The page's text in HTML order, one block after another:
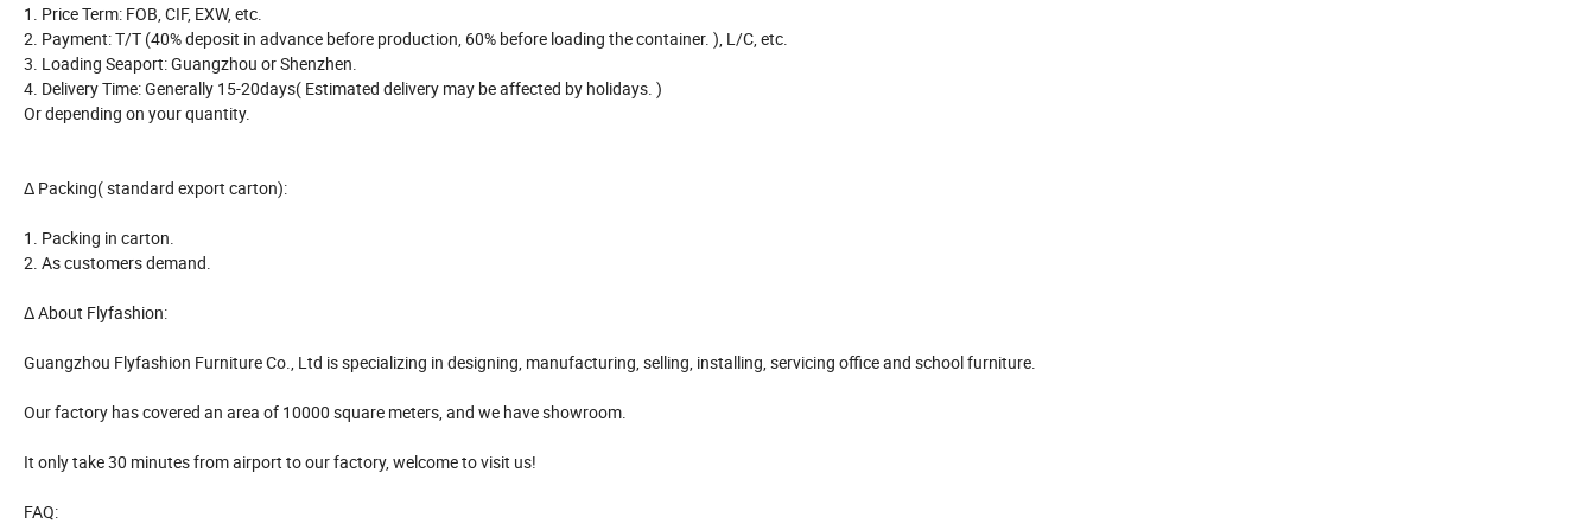
1. Price Term: FOB, CIF, EXW, etc.
2. Payment: T/T (40% deposit in advance before production, 60% before loading the container. ), L/C, etc.
3. Loading Seaport: Guangzhou or Shenzhen.
4. Delivery Time: Generally 15-20days( Estimated delivery may be affected by holidays. )
Or depending on your quantity.
Δ Packing( standard export carton):
1. Packing in carton.
2. As customers demand.
Δ About Flyfashion:
Guangzhou Flyfashion Furniture Co., Ltd is specializing in designing, manufacturing, selling, installing, servicing office and school furniture.
Our factory has covered an area of 10000 square meters, and we have showroom.
It only take 30 minutes from airport to our factory, welcome to visit us!
FAQ: